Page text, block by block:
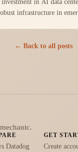
infrastructure in
← Back to all posts
Datadog
GET
Create